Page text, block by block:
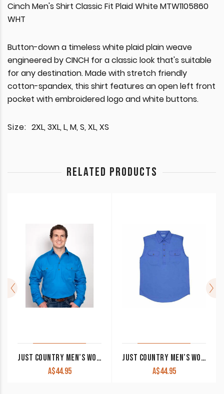
Cinch Men's Shirt Classic Fit Plaid White MTW1105860
WHT
Button-down a timeless white plaid plain weave
engineered by CINCH for a classic look that's suitable
for any destination. Made with stretch friendly
cotton-spandex, this shirt features an open left front
pocket with embroidered logo and white buttons.
Size: 2XL, 3XL, L, M, S, XL, XS
RELATED PRODUCTS
JUST COUNTRY MEN’S WORK SHIRT ‘CAMERON’ 100% COTTON 1/2 BUTTON LONG SLEEVE BLUE JEWEL
A$44.95
JUST COUNTRY MEN’S WORK SHIRT ‘JACK’ 100% COTTON 1/2 BUTTON SLEEVELESS BLUE
A$44.95